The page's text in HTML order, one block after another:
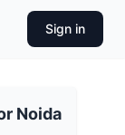
Sign in
Noida